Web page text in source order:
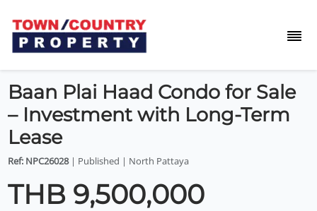
Baan Plai Haad Condo for Sale
– Investment with Long-Term
Lease
Ref: NPC26028| Published | North Pattaya
THB 9,500,000